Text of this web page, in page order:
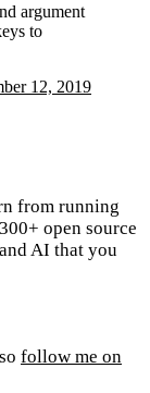
argument
to
12, 2019
from running
open source
AI that you
follow me on